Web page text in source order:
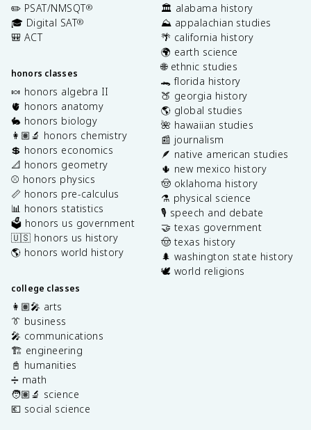
✏️ PSAT/NMSQT®
🎓 Digital SAT®
🎒 ACT
honors classes
🍬 honors algebra II
🫀 honors anatomy
🐇 honors biology
👩🏽‍🔬 honors chemistry
💲 honors economics
📐 honors geometry
⚾️ honors physics
📏 honors pre-calculus
📊 honors statistics
🗳️ honors us government
🇺🇸 honors us history
🌎 honors world history
college classes
👩🏽‍🎤 arts
👔 business
🎤 communications
🏗️ engineering
📓 humanities
➗ math
🧑🏽‍🔬 science
💶 social science
🏛️ alabama history
⛰️ appalachian studies
🌴 california history
🌍 earth science
🌐 ethnic studies
🐊 florida history
🍑 georgia history
🌎 global studies
🌺 hawaiian studies
📰 journalism
🪶 native american studies
🌵 new mexico history
🤠 oklahoma history
⚗️ physical science
🎙️ speech and debate
🤝 texas government
🤠 texas history
🌲 washington state history
🕊️ world religions